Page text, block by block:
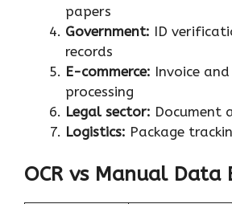
papers
Government: ID
records
E-commerce: Invoice
processing
Legal sector: Document
Logistics: Package
OCR vs Manual Data